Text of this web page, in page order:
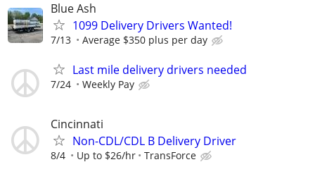
Blue Ash
1099 Delivery Drivers Wanted!
7/13 Average $350 plus per day
Last mile delivery drivers needed
7/24 Weekly Pay
Cincinnati
Non-CDL/CDL B Delivery Driver
8/4 Up to $26/hr TransForce